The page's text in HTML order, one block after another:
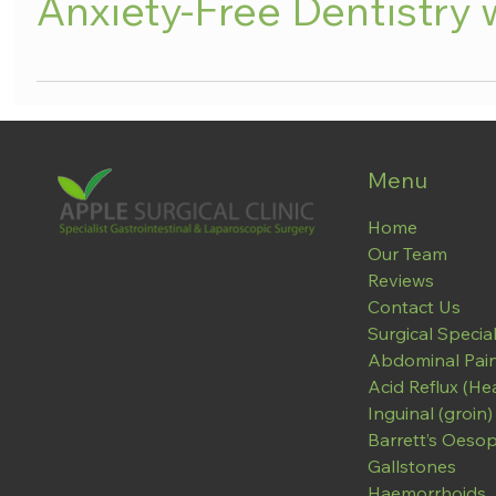
Menu
Home
Our Team
Reviews
Contact Us
Surgical
Abdominal
Acid Reflux
Inguinal (groin)
Barrett’s
Gallstones